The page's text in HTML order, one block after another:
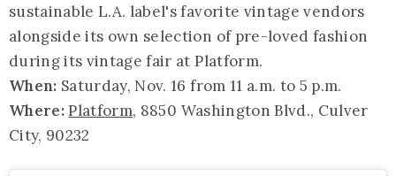
sustainable L.A. label's favorite vintage vendors
alongside its own selection of pre-loved fashion
during its vintage fair at Platform.
When: Saturday, Nov. 16 from 11 a.m. to 5 p.m.
Where:Platform, 8850 Washington Blvd., Culver
City, 90232